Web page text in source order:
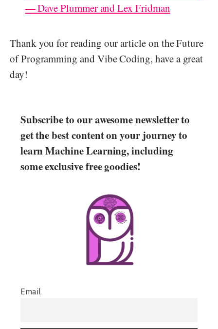
— Dave Plummer and Lex Fridman
Thank you for reading our article on the Future
of Programming and Vibe Coding, have a great
day!
Subscribe to our awesome newsletter to
get the best content on your journey to
learn Machine Learning, including
some exclusive free goodies!
Email